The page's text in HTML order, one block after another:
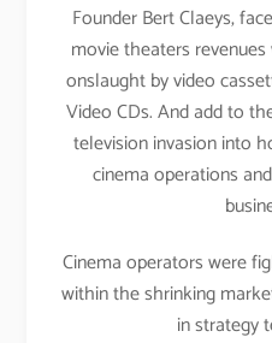
Founder Bert Claeys,
movie theaters
onslaught by video
Video CDs. And add to
television invasion into
cinema operations
Cinema operators were
within the shrinking
in strategy